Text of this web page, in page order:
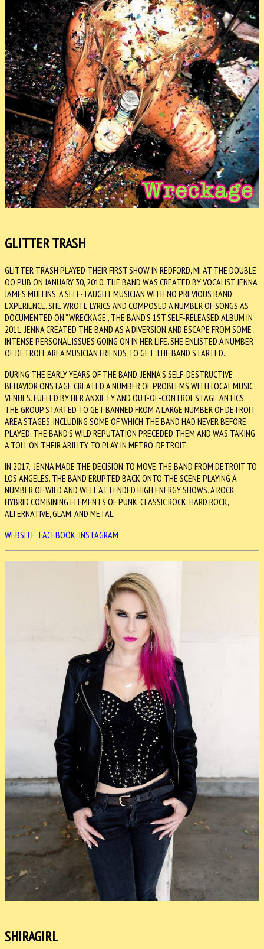
GLITTER TRASH
GLITTER TRASH PLAYED THEIR FIRST SHOW IN REDFORD, MI AT THE DOUBLE
OO PUB ON JANUARY 30, 2010. THE BAND WAS CREATED BY VOCALIST JENNA
JAMES MULLINS, A SELF-TAUGHT MUSICIAN WITH NO PREVIOUS BAND
EXPERIENCE. SHE WROTE LYRICS AND COMPOSED A NUMBER OF SONGS AS
DOCUMENTED ON “WRECKAGE”, THE BAND’S 1ST SELF-RELEASED ALBUM IN
2011. JENNA CREATED THE BAND AS A DIVERSION AND ESCAPE FROM SOME
INTENSE PERSONAL ISSUES GOING ON IN HER LIFE. SHE ENLISTED A NUMBER
OF DETROIT AREA MUSICIAN FRIENDS TO GET THE BAND STARTED.
DURING THE EARLY YEARS OF THE BAND, JENNA’S SELF-DESTRUCTIVE
BEHAVIOR ONSTAGE CREATED A NUMBER OF PROBLEMS WITH LOCAL MUSIC
VENUES. FUELED BY HER ANXIETY AND OUT-OF-CONTROL STAGE ANTICS,
THE GROUP STARTED TO GET BANNED FROM A LARGE NUMBER OF DETROIT
AREA STAGES, INCLUDING SOME OF WHICH THE BAND HAD NEVER BEFORE
PLAYED. THE BAND’S WILD REPUTATION PRECEDED THEM AND WAS TAKING
A TOLL ON THEIR ABILITY TO PLAY IN METRO-DETROIT.
IN 2017, JENNA MADE THE DECISION TO MOVE THE BAND FROM DETROIT TO
LOS ANGELES. THE BAND ERUPTED BACK ONTO THE SCENE PLAYING A
NUMBER OF WILD AND WELL ATTENDED HIGH ENERGY SHOWS. A ROCK
HYBRID COMBINING ELEMENTS OF PUNK, CLASSIC ROCK, HARD ROCK,
ALTERNATIVE, GLAM, AND METAL.
WEBSITE FACEBOOK INSTAGRAM
SHIRAGIRL